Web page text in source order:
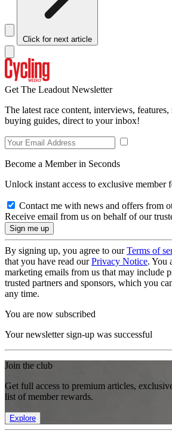
Click for next article
Get The Leadout Newsletter
The latest race content, interviews,
buying guides, direct to your inbox!
Become a Member in Seconds
Unlock instant access to exclusive member
Contact me with news and offers from
Receive email from us on behalf of our
By signing up, you agree to ourTerms of
that you have read ourPrivacy Notice. You
marketing emails from us that may include
trusted partners and sponsors, which you
any time.
You are now subscribed
Your newsletter sign-up was successful
Join the club
Get full access to premium articles,
list of member rewards.
Explore